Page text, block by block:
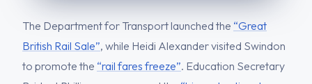
The Department for Transport launched the “Great
British Rail Sale”, while Heidi Alexander visited Swindon
to promote the “rail fares freeze”. Education Secretary